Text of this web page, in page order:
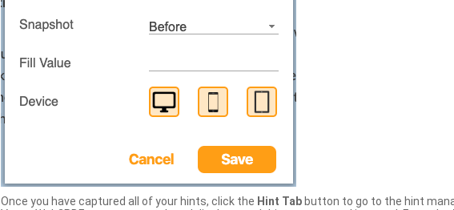
Once you have captured all of your hints, click the Hint Tab button to go to the hint